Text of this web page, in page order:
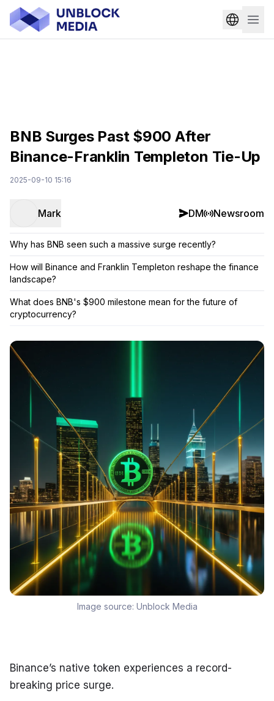
BNB Surges Past $900 After
Binance-Franklin Templeton Tie-Up
2025-09-10 15:16
Mark DM Newsroom
Why has BNB seen such a massive surge recently?
How will Binance and Franklin Templeton reshape the finance
landscape?
What does BNB's $900 milestone mean for the future of
cryptocurrency?
Image source: Unblock Media
Binance’s native token experiences a record-
breaking price surge.